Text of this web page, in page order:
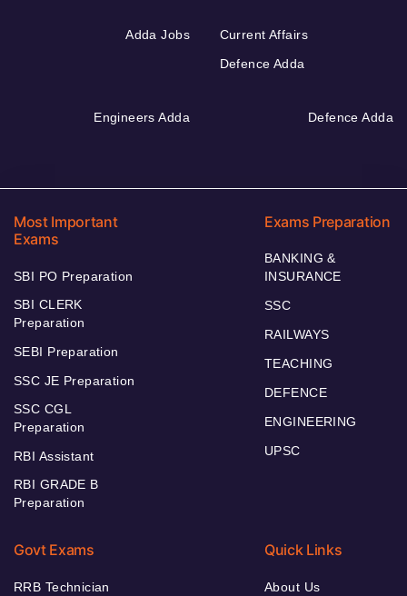
Adda Jobs
Current Affairs
Defence Adda
Engineers Adda Defence Adda
Most Important
Exams
SBI PO Preparation
SBI CLERK
Preparation
SEBI Preparation
SSC JE Preparation
SSC CGL
Preparation
RBI Assistant
RBI GRADE B
Preparation
Exams Preparation
BANKING &
INSURANCE
SSC
RAILWAYS
TEACHING
DEFENCE
ENGINEERING
UPSC
Govt Exams
RRB Technician
Quick Links
About Us